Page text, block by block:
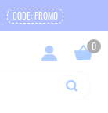
CODE: PROMO